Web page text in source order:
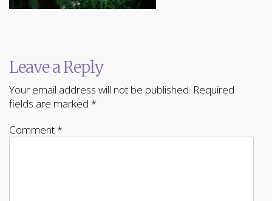
Leave a Reply
Your email address will not be published. Required
fields are marked *
Comment*